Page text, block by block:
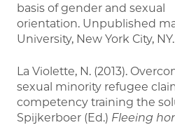
basis of gender and sexual
orientation. Unpublished
University, New York City, NY.
La Violette, N. (2013).
sexual minority refugee
competency training the
Spijkerboer (Ed.) Fleeing